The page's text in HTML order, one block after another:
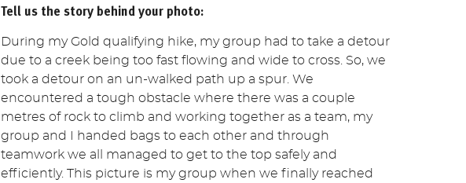
Tell us the story behind your photo:
During my Gold qualifying hike, my group had to take a detour
due to a creek being too fast flowing and wide to cross. So, we
took a detour on an un-walked path up a spur. We
encountered a tough obstacle where there was a couple
metres of rock to climb and working together as a team, my
group and I handed bags to each other and through
teamwork we all managed to get to the top safely and
efficiently. This picture is my group when we finally reached